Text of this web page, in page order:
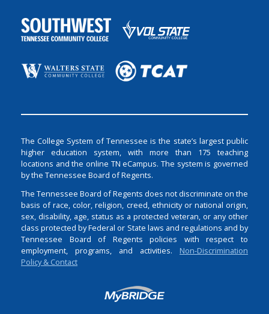
The College System of Tennessee is the state’s largest public
higher education system, with more than 175 teaching
locations and the online TN eCampus. The system is governed
by the Tennessee Board of Regents.
The Tennessee Board of Regents does not discriminate on the
basis of race, color, religion, creed, ethnicity or national origin,
sex, disability, age, status as a protected veteran, or any other
class protected by Federal or State laws and regulations and by
Tennessee Board of Regents policies with respect to
employment, programs, and activities. Non-Discrimination
Policy & Contact
Login